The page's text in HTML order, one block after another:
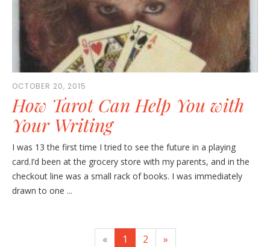
OCTOBER 20, 2015
How Tarot Can Help You with
Your Writing
I was 13 the first time I tried to see the future in a playing
card.I’d been at the grocery store with my parents, and in the
checkout line was a small rack of books. I was immediately
drawn to one ...
« 1 2 »